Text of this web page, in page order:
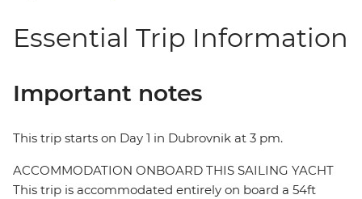
Essential Trip Information
Important notes
This trip starts on Day 1 in Dubrovnik at 3 pm.
ACCOMMODATION ONBOARD THIS SAILING YACHT
This trip is accommodated entirely on board a 54ft